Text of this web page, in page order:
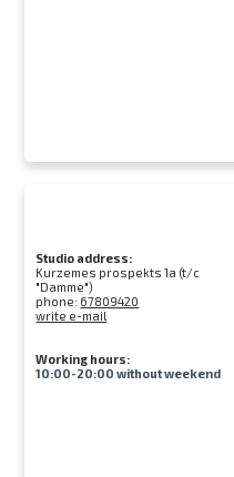
Studio address:
Kurzemes prospekts 1a (t/c
"Damme")
phone: 67809420
write e-mail
Working hours:
10:00-20:00 without weekend